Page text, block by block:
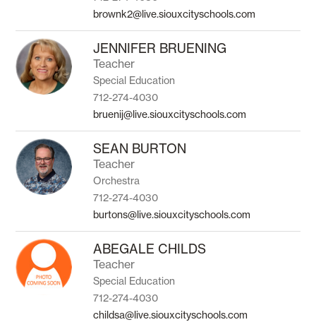
brownk2@live.siouxcityschools.com
JENNIFER BRUENING
Teacher
Special Education
712-274-4030
bruenij@live.siouxcityschools.com
SEAN BURTON
Teacher
Orchestra
712-274-4030
burtons@live.siouxcityschools.com
ABEGALE CHILDS
Teacher
Special Education
712-274-4030
childsa@live.siouxcityschools.com